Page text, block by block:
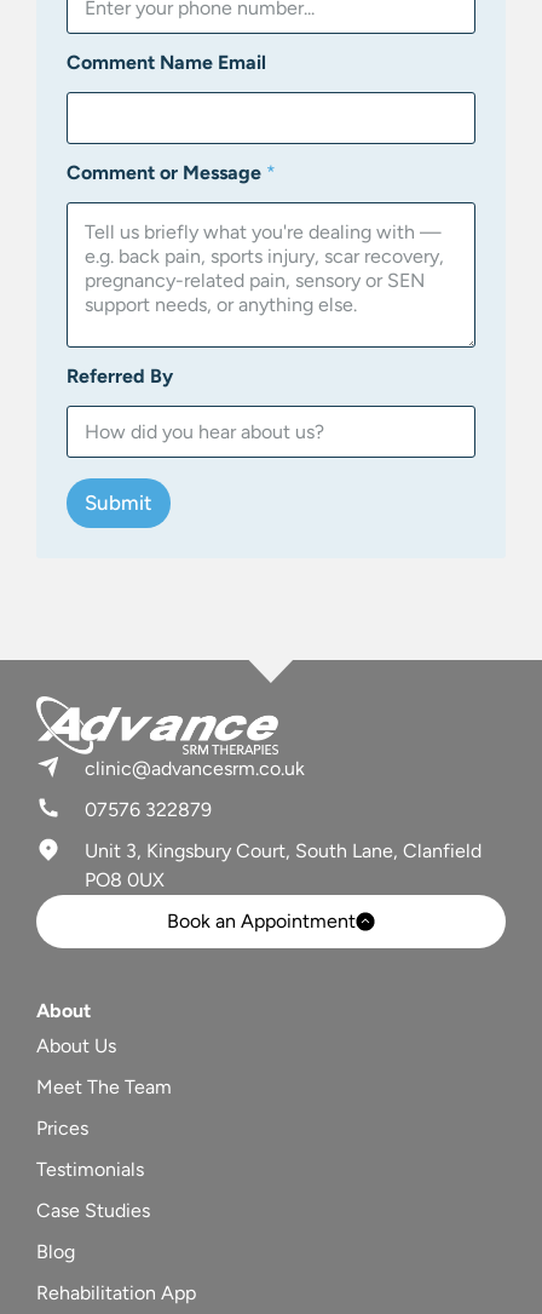
Comment Name Email
Comment or Message *
Referred By
Submit
clinic@advancesrm.co.uk
07576 322879
Unit 3, Kingsbury Court, South Lane, Clanfield
PO8 0UX
Book an Appointment
About
About Us
Meet The Team
Prices
Testimonials
Case Studies
Blog
Rehabilitation App